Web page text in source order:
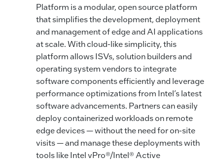
Platform is a modular, open source platform
that simplifies the development, deployment
and management of edge and AI applications
at scale. With cloud-like simplicity, this
platform allows ISVs, solution builders and
operating system vendors to integrate
software components efficiently and leverage
performance optimizations from Intel’s latest
software advancements. Partners can easily
deploy containerized workloads on remote
edge devices — without the need for on-site
visits — and manage these deployments with
tools like Intel vPro®/Intel® Active